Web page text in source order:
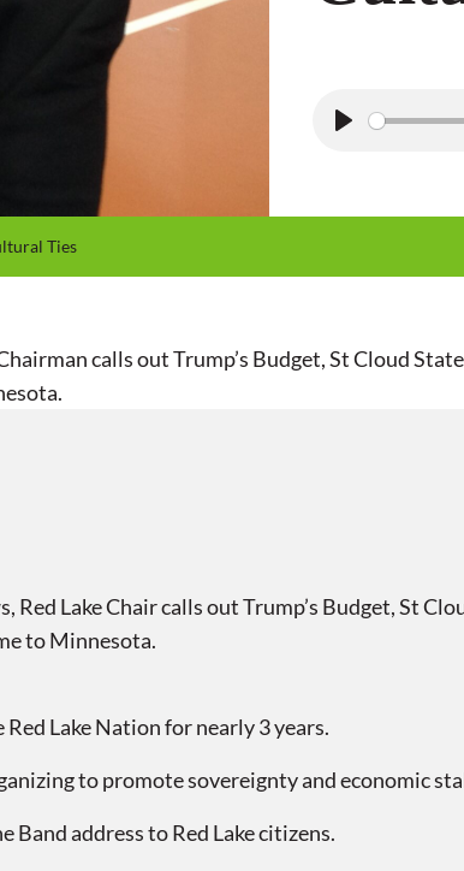
a
Ties
calls out Trump’s Budget, St Cloud
Red Lake Chair calls out Trump’s Budget, St
to Minnesota.
Lake Nation for nearly 3 years.
to promote sovereignty and economic
Band address to Red Lake citizens.